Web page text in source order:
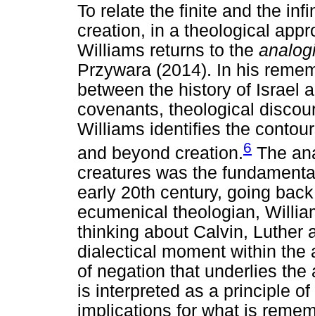
To relate the finite and the
creation, in a theological
Williams returns to the
Przywara (2014). In his
between the history of Israel
covenants, theological
Williams identifies the
and beyond creation.6 The
creatures was the
early 20th century, going
ecumenical theologian,
thinking about Calvin, Luther
dialectical moment within the
of negation that underlies
is interpreted as a principle
implications for what is